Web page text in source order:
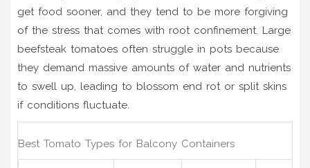
get food sooner, and they tend to be more forgiving
of the stress that comes with root confinement. Large
beefsteak tomatoes often struggle in pots because
they demand massive amounts of water and nutrients
to swell up, leading to blossom end rot or split skins
if conditions fluctuate.
Best Tomato Types for Balcony Containers